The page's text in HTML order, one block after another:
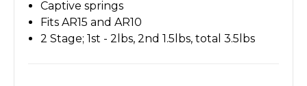
Captive springs
Fits AR15 and AR10
2 Stage; 1st - 2lbs, 2nd 1.5lbs, total 3.5lbs